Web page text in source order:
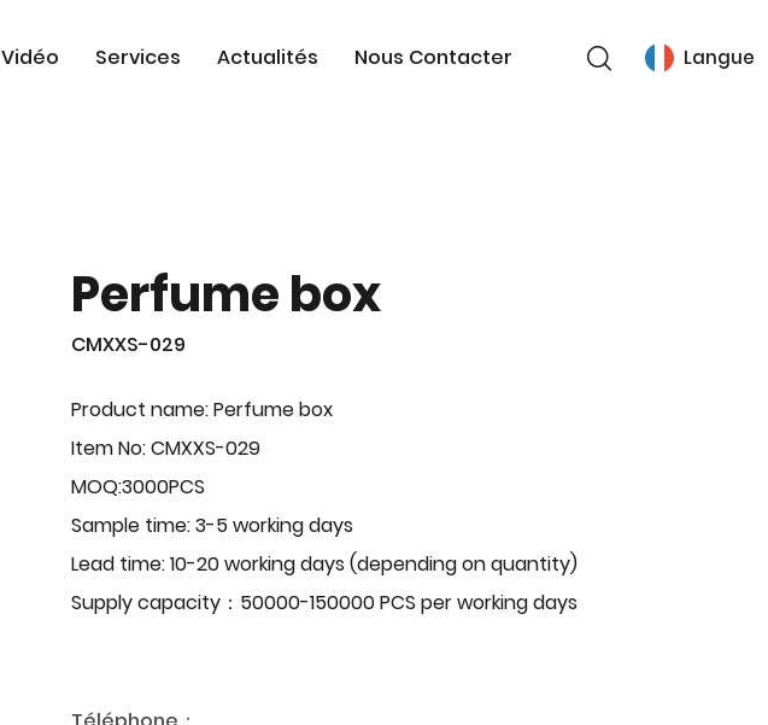
Vidéo Services Actualités Nous Contacter Langue
Perfume box
CMXXS-029
Product name: Perfume box
Item No: CMXXS-029
MOQ:3000PCS
Sample time: 3-5 working days
Lead time: 10-20 working days (depending on quantity)
Supply capacity：50000-150000 PCS per working days